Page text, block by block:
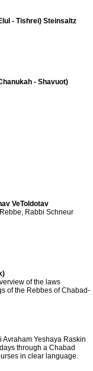
- Tishrei) Steinsaltz
- Shavuot)
VeToldotav
Rabbi Schneur
of the laws
of the Rebbes of Chabad-
Yeshaya Raskin
through a Chabad
in clear language.